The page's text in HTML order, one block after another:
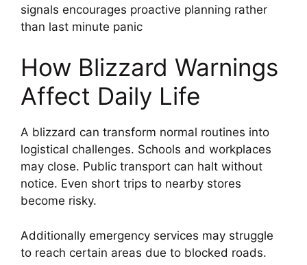
signals encourages proactive planning rather
than last minute panic
How Blizzard Warnings
Affect Daily Life
A blizzard can transform normal routines into
logistical challenges. Schools and workplaces
may close. Public transport can halt without
notice. Even short trips to nearby stores
become risky.
Additionally emergency services may struggle
to reach certain areas due to blocked roads.